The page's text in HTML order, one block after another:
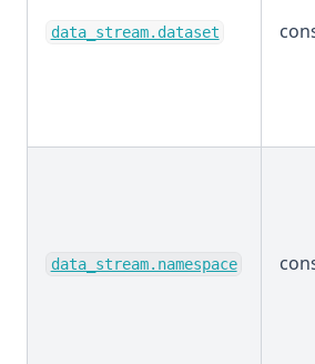
data_stream.dataset
data_stream.namespace